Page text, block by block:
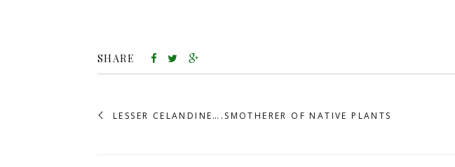
SHARE
LESSER CELANDINE….SMOTHERER OF NATIVE PLANTS